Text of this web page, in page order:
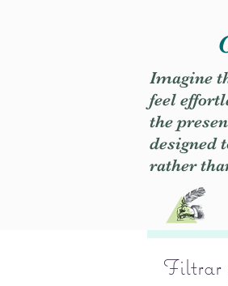
Imagine
feel
the
designed
rather
Filtrar